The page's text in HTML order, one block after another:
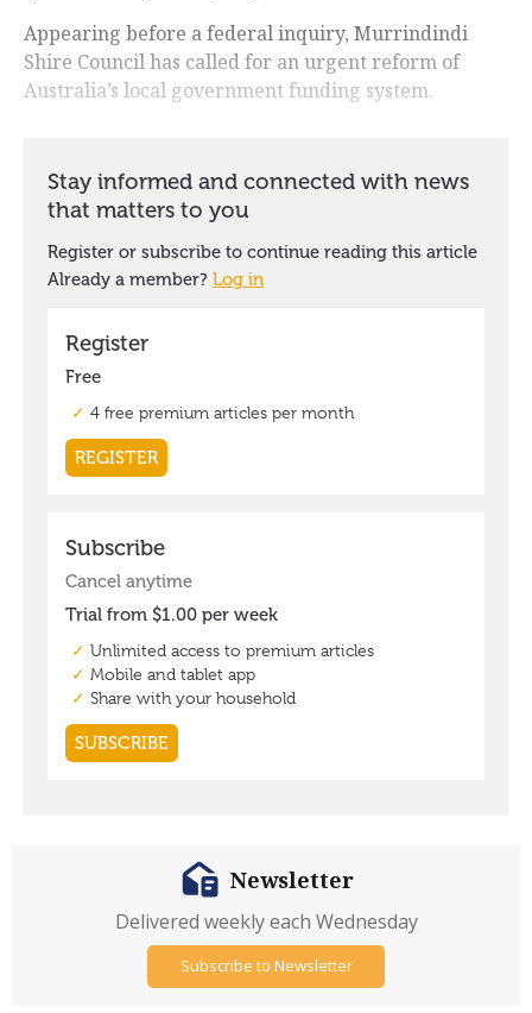
Appearing before a federal inquiry, Murrindindi
Shire Council has called for an urgent reform of
Australia’s local government funding system.
Newsletter
Delivered weekly each Wednesday
Subscribe to Newsletter